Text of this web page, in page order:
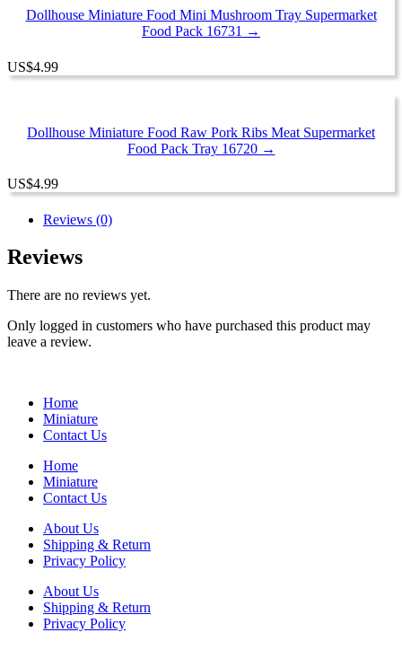
Dollhouse Miniature Food Mini Mushroom Tray Supermarket
Food Pack 16731 →
US$4.99
Dollhouse Miniature Food Raw Pork Ribs Meat Supermarket
Food Pack Tray 16720 →
US$4.99
Reviews (0)
Reviews
There are no reviews yet.
Only logged in customers who have purchased this product may
leave a review.
Home
Miniature
Contact Us
Home
Miniature
Contact Us
About Us
Shipping & Return
Privacy Policy
About Us
Shipping & Return
Privacy Policy